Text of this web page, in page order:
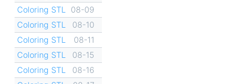
Coloring STL
08-09
Coloring STL
08-10
Coloring STL
08-11
Coloring STL
08-15
Coloring STL
08-16